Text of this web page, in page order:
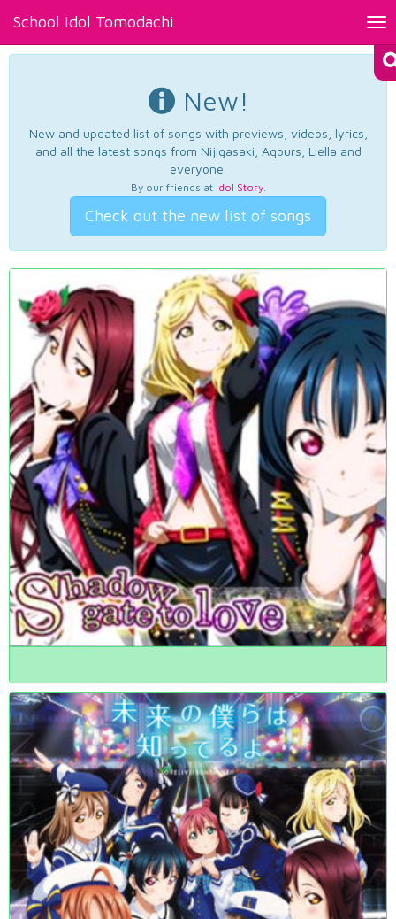
School Idol Tomodachi
New!
New and updated list of songs with previews, videos, lyrics,
and all the latest songs from Nijigasaki, Aqours, Liella and
everyone.
By our friends at Idol Story.
Check out the new list of songs